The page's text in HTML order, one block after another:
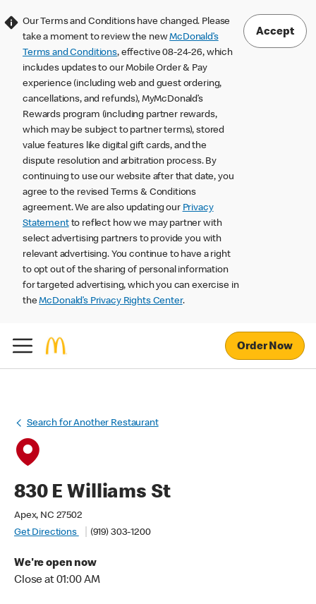
Our Terms and Conditions have changed. Please
take a moment to review the newMcDonald’s
Terms and Conditions, effective 08-24-26, which
includes updates to our Mobile Order & Pay
experience (including web and guest ordering,
cancellations, and refunds), MyMcDonald’s
Rewards program (including partner rewards,
which may be subject to partner terms), stored
value features like digital gift cards, and the
dispute resolution and arbitration process. By
continuing to use our website after that date, you
agree to the revised Terms & Conditions
agreement. We are also updating our Privacy
Statementto reflect how we may partner with
select advertising partners to provide you with
relevant advertising. You continue to have a right
to opt out of the sharing of personal information
for targeted advertising, which you can exercise in
theMcDonald’s Privacy Rights Center.
Accept
Order Now
Search for Another Restaurant
830 E Williams St
Apex, NC 27502
Get Directions
(919) 303-1200
We're open now
Close at 01:00 AM